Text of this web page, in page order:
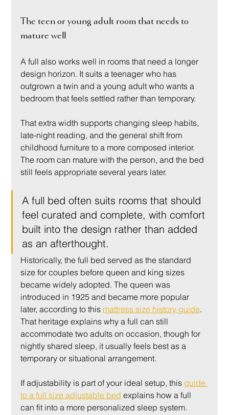
The teen or young adult room that needs to
mature well
A full also works well in rooms that need a longer
design horizon. It suits a teenager who has
outgrown a twin and a young adult who wants a
bedroom that feels settled rather than temporary.
That extra width supports changing sleep habits,
late-night reading, and the general shift from
childhood furniture to a more composed interior.
The room can mature with the person, and the bed
still feels appropriate several years later.
A full bed often suits rooms that should
feel curated and complete, with comfort
built into the design rather than added
as an afterthought.
Historically, the full bed served as the standard
size for couples before queen and king sizes
became widely adopted. The queen was
introduced in 1925 and became more popular
later, according to this mattress size history guide.
That heritage explains why a full can still
accommodate two adults on occasion, though for
nightly shared sleep, it usually feels best as a
temporary or situational arrangement.
If adjustability is part of your ideal setup, this guide
to a full size adjustable bed explains how a full
can fit into a more personalized sleep system.